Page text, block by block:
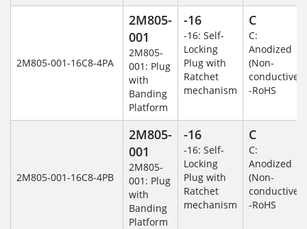
2M805-001-16C8-4PA
2M805-
001
2M805-
001: Plug
with
Banding
Platform
-16
-16: Self-
Locking
Plug with
Ratchet
mechanism
C
C:
Anodized
(Non-
conductive)
-RoHS
2M805-001-16C8-4PB
2M805-
001
2M805-
001: Plug
with
Banding
Platform
-16
-16: Self-
Locking
Plug with
Ratchet
mechanism
C
C:
Anodized
(Non-
conductive)
-RoHS